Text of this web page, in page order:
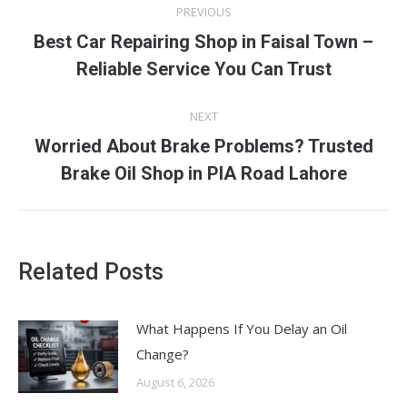
navigation
PREVIOUS
Previous
post:
Best Car Repairing Shop in Faisal Town –
Reliable Service You Can Trust
NEXT
Next
post:
Worried About Brake Problems? Trusted
Brake Oil Shop in PIA Road Lahore
Related Posts
What Happens If You Delay an Oil
Change?
August 6, 2026